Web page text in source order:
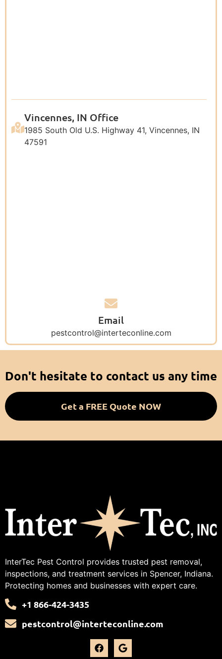
Vincennes, IN Office
1985 South Old U.S. Highway 41, Vincennes, IN
47591
Email
pestcontrol@interteconline.com
Don't hesitate to contact us any time
Get a FREE Quote NOW
InterTec Pest Control provides trusted pest removal,
inspections, and treatment services in Spencer, Indiana.
Protecting homes and businesses with expert care.
+1 866-424-3435
pestcontrol@interteconline.com